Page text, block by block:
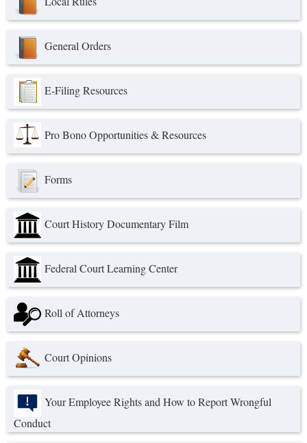
General Orders
E-Filing Resources
Pro Bono Opportunities & Resources
Forms
Court History Documentary Film
Federal Court Learning Center
Roll of Attorneys
Court Opinions
Your Employee Rights and How to Report Wrongful
Conduct